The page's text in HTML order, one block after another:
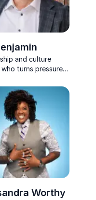
and culture
turns pressure
using
real leadership
and practical
Worthy